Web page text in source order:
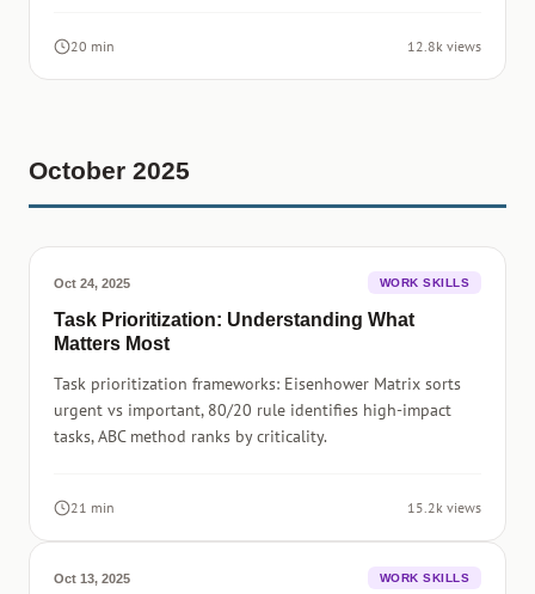
20 min 12.8k views
October 2025
Oct 24, 2025 WORK SKILLS
Task Prioritization: Understanding What
Matters Most
Task prioritization frameworks: Eisenhower Matrix sorts
urgent vs important, 80/20 rule identifies high-impact
tasks, ABC method ranks by criticality.
21 min 15.2k views
Oct 13, 2025 WORK SKILLS